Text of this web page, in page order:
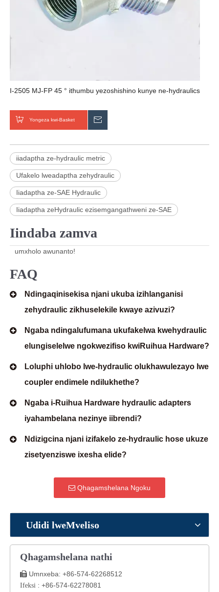
I-2505 MJ-FP 45 ° ithumbu yezoshishino kunye ne-hydraulics
Yongeza kwi-Basket
iiadaptha ze-hydraulic metric
Ufakelo lweadaptha zehydraulic
Iiadaptha ze-SAE Hydraulic
Iiadaptha zeHydraulic ezisemgangathweni ze-SAE
Iindaba zamva
umxholo awunanto!
FAQ
Ndingaqinisekisa njani ukuba izihlanganisi
zehydraulic zikhuselekile kwaye azivuzi?
Ngaba ndingalufumana ukufakelwa kwehydraulic
elungiselelwe ngokwezifiso kwiRuihua Hardware?
Loluphi uhlobo lwe-hydraulic olukhawulezayo lwe
coupler endimele ndilukhethe?
Ngaba i-Ruihua Hardware hydraulic adapters
iyahambelana nezinye iibrendi?
Ndizigcina njani izifakelo ze-hydraulic hose ukuze
zisetyenziswe ixesha elide?
Qhagamshelana Ngoku
Udidi lweMveliso
Qhagamshelana nathi
 Umnxeba: +86-574-62268512
Ifeksi : +86-574-62278081